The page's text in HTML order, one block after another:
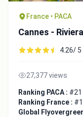
France • PACA
Cannes -
4.26/ 5
27,377 views
Ranking PACA : #21
Ranking France :
Global